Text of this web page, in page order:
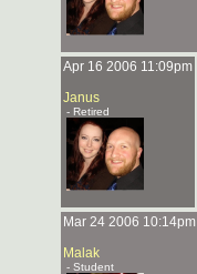
Apr 16 2006 11:09pm
Janus
- Retired
Mar 24 2006 10:14pm
Malak
- Student